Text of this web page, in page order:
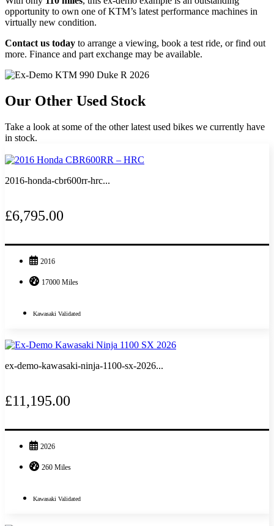
opportunity to own one of KTM’s latest performance machines in
virtually new condition.
Contact us today to arrange a viewing, book a test ride, or find out
more. Finance and part exchange may be available.
Our Other Used Stock
Take a look at some of the other latest used bikes we currently have
in stock.
2016-honda-cbr600rr-hrc...
£6,795.00
2016
17000 Miles
Kawasaki Validated
ex-demo-kawasaki-ninja-1100-sx-2026...
£11,195.00
2026
260 Miles
Kawasaki Validated